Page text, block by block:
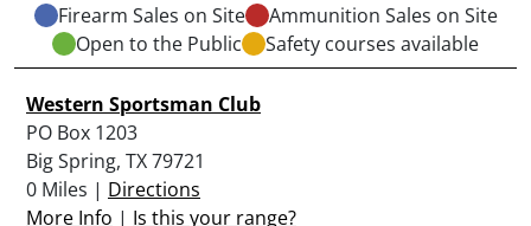
Firearm Sales on Site
Ammunition Sales on Site
Open to the Public
Safety courses available
Western Sportsman Club
PO Box 1203
Big Spring, TX 79721
0 Miles | Directions
More Info | Is this your range?